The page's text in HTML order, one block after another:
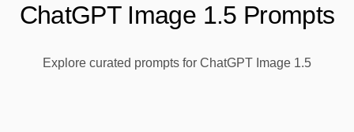
ChatGPT Image 1.5 Prompts
Explore curated prompts for ChatGPT Image 1.5